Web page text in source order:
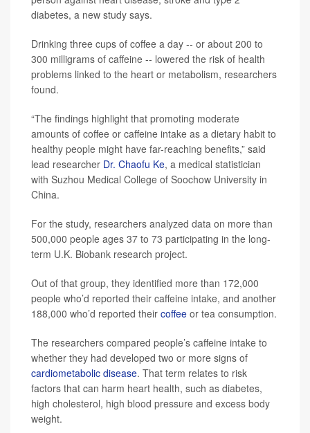
diabetes, a new study says.
Drinking three cups of coffee a day -- or about 200 to
300 milligrams of caffeine -- lowered the risk of health
problems linked to the heart or metabolism, researchers
found.
“The findings highlight that promoting moderate
amounts of coffee or caffeine intake as a dietary habit to
healthy people might have far-reaching benefits,” said
lead researcher Dr. Chaofu Ke, a medical statistician
with Suzhou Medical College of Soochow University in
China.
For the study, researchers analyzed data on more than
500,000 people ages 37 to 73 participating in the long-
term U.K. Biobank research project.
Out of that group, they identified more than 172,000
people who’d reported their caffeine intake, and another
188,000 who’d reported their coffee or tea consumption.
The researchers compared people’s caffeine intake to
whether they had developed two or more signs of
cardiometabolic disease. That term relates to risk
factors that can harm heart health, such as diabetes,
high cholesterol, high blood pressure and excess body
weight.